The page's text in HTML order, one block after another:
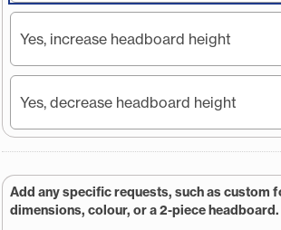
Yes, increase headboard height
Yes, decrease headboard height
Add any specific requests, such as custom
dimensions, colour, or a 2-piece headboard.